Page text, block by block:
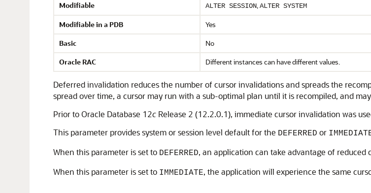
Modifiable ALTER SESSION,ALTER SYSTEM
Modifiable in a PDB
Yes
Basic
No
Oracle RAC
Different instances can have different values.
Deferred invalidation reduces the number of cursor invalidations and spreads the
spread over time, a cursor may run with a sub-optimal plan until it is recompiled, and
Prior to Oracle Database 12c Release 2 (12.2.0.1), immediate cursor invalidation was
This parameter provides system or session level default for the DEFERRED or
When this parameter is set to DEFERRED, an application can take advantage of
When this parameter is set to IMMEDIATE, the application will experience the same